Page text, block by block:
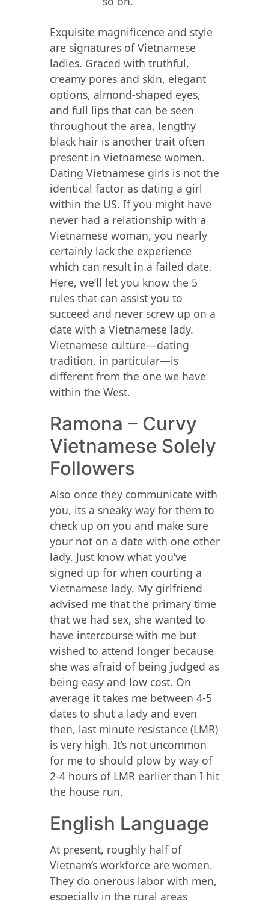
Exquisite magnificence and style
are signatures of Vietnamese
ladies. Graced with truthful,
creamy pores and skin, elegant
options, almond-shaped eyes,
and full lips that can be seen
throughout the area, lengthy
black hair is another trait often
present in Vietnamese women.
Dating Vietnamese girls is not the
identical factor as dating a girl
within the US. If you might have
never had a relationship with a
Vietnamese woman, you nearly
certainly lack the experience
which can result in a failed date.
Here, we’ll let you know the 5
rules that can assist you to
succeed and never screw up on a
date with a Vietnamese lady.
Vietnamese culture—dating
tradition, in particular—is
different from the one we have
within the West.
Ramona – Curvy
Vietnamese Solely
Followers
Also once they communicate with
you, its a sneaky way for them to
check up on you and make sure
your not on a date with one other
lady. Just know what you’ve
signed up for when courting a
Vietnamese lady. My girlfriend
advised me that the primary time
that we had sex, she wanted to
have intercourse with me but
wished to attend longer because
she was afraid of being judged as
being easy and low cost. On
average it takes me between 4-5
dates to shut a lady and even
then, last minute resistance (LMR)
is very high. It’s not uncommon
for me to should plow by way of
2-4 hours of LMR earlier than I hit
the house run.
English Language
At present, roughly half of
Vietnam’s workforce are women.
They do onerous labor with men,
especially in the rural areas